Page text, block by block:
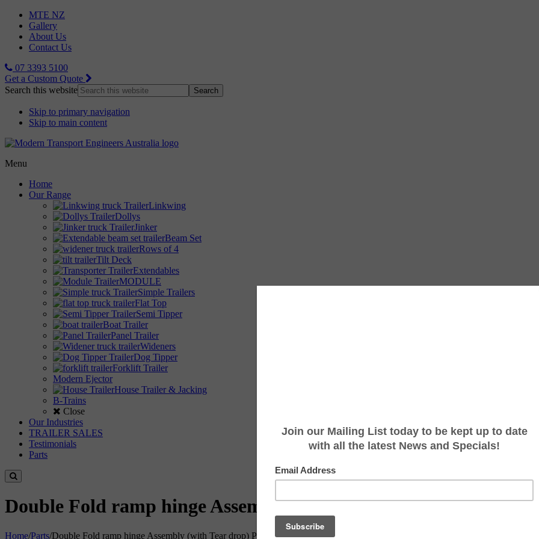
MTE NZ
Gallery
About Us
Contact Us
07 3393 5100
Get a Custom Quote
Search this website
Skip to primary navigation
Skip to main content
Menu
Home
Our Range
Linkwing
Dollys
Jinker
Beam Set
Rows of 4
Tilt Deck
Extendables
MODULE
Simple Trailers
Flat Top
Semi Tipper
Boat Trailer
Panel Trailer
Wideners
Dog Tipper
Forklift Trailer
Modern Ejector
House Trailer & Jacking
B-Trains
Close
Our Industries
TRAILER SALES
Testimonials
Parts
Double Fold ramp hinge Assembly (with Tear drop) Pin 50.8 x
Home/Parts/Double Fold ramp hinge Assembly (with Tear drop) Pin 50.8 x 168mm